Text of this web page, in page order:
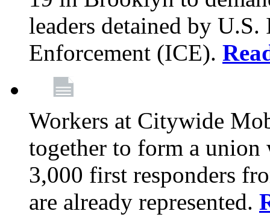
leaders detained by
Enforcement (ICE).
Workers at Citywide
together to form a
3,000 first responders
are already represented.